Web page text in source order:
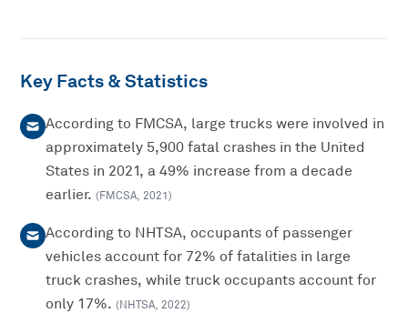
Key Facts & Statistics
According to FMCSA, large trucks were involved in
approximately 5,900 fatal crashes in the United
States in 2021, a 49% increase from a decade
earlier. (FMCSA, 2021)
According to NHTSA, occupants of passenger
vehicles account for 72% of fatalities in large
truck crashes, while truck occupants account for
only 17%. (NHTSA, 2022)